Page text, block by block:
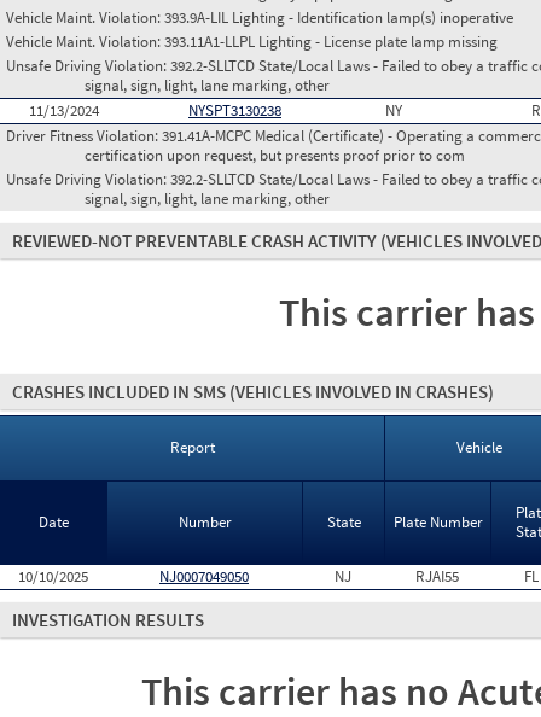
Vehicle Maint. Violation:393.9A-LIL Lighting - Identification lamp(s) inoperative
Vehicle Maint. Violation:393.11A1-LLPL Lighting - License plate lamp missing
Unsafe Driving Violation:392.2-SLLTCD State/Local Laws - Failed to obey a
signal, sign, light, lane marking, other
11/13/2024
NYSPT3130238 NY
Driver Fitness Violation:391.41A-MCPC Medical (Certificate) - Operating a
certification upon request, but presents proof prior to com
Unsafe Driving Violation:392.2-SLLTCD State/Local Laws - Failed to obey a
signal, sign, light, lane marking, other
REVIEWED-NOT PREVENTABLE CRASH ACTIVITY (VEHICLES
This carrier
CRASHES INCLUDED IN SMS (VEHICLES INVOLVED IN CRASHES)
Report Vehicle
Date Number State Plate Number
10/10/2025 NJ0007049050 NJ RJAI55 FL
INVESTIGATION RESULTS
This carrier has no